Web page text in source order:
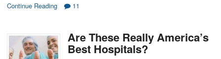
Continue Reading 11
Are These Really America’s
Best Hospitals?